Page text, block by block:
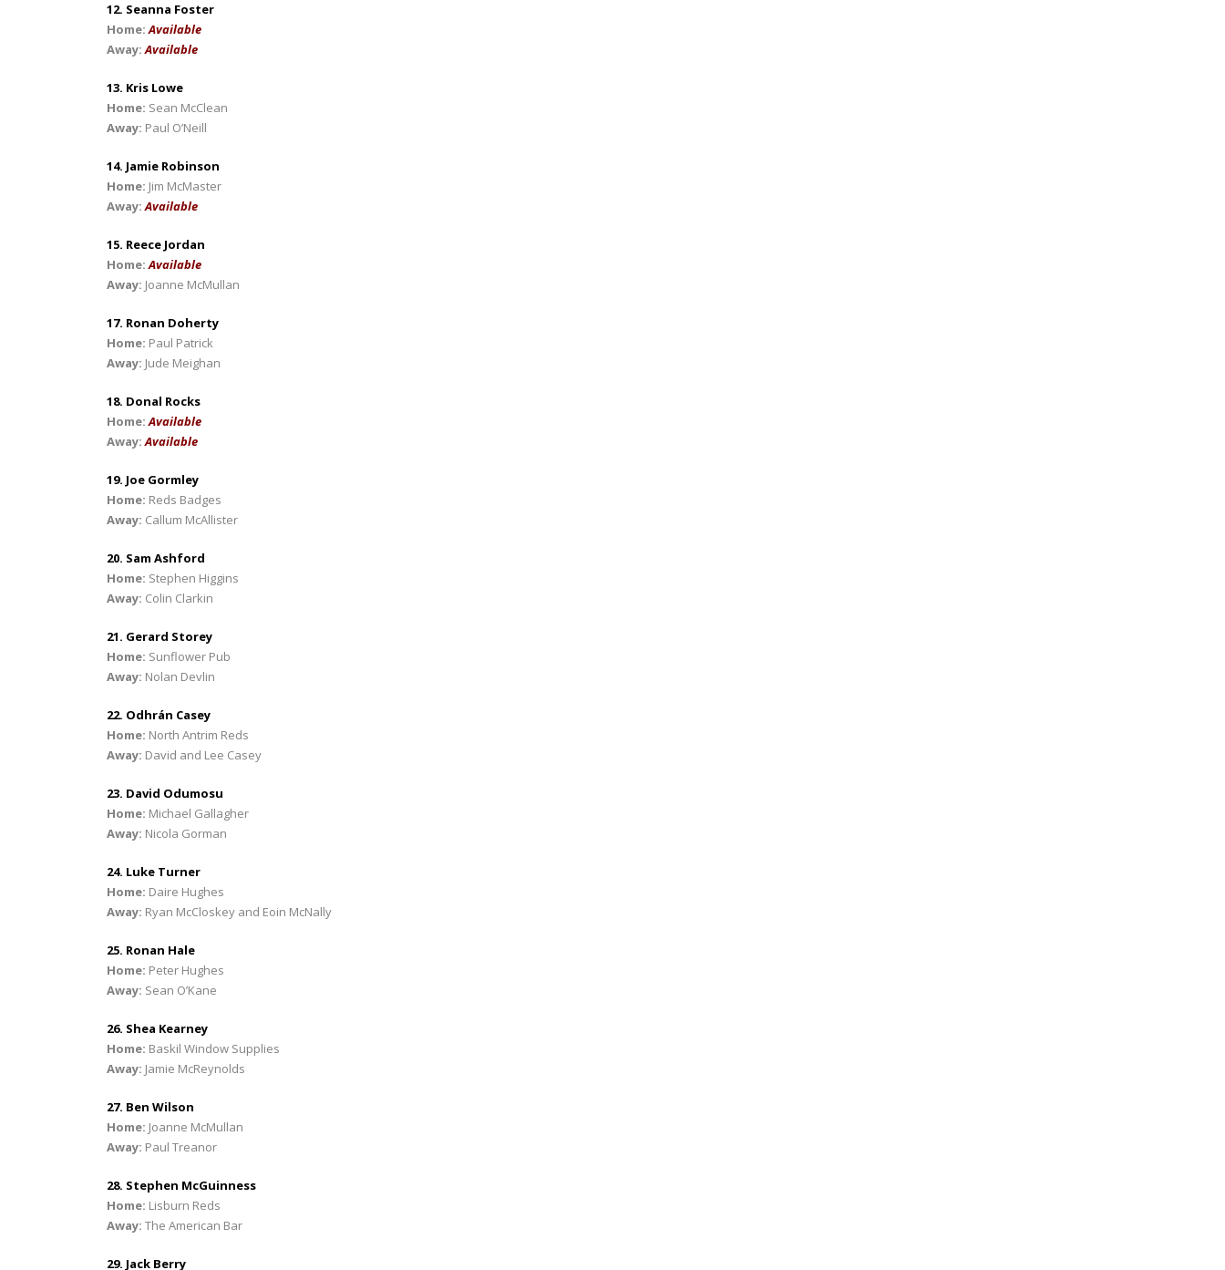
12. Seanna Foster
Home:Available
Away: Available
13. Kris Lowe
Home: Sean McClean
Away: Paul O’Neill
14. Jamie Robinson
Home: Jim McMaster
Away: Available
15. Reece Jordan
Home:Available
Away: Joanne McMullan
17. Ronan Doherty
Home: Paul Patrick
Away: Jude Meighan
18. Donal Rocks
Home:Available
Away: Available
19. Joe Gormley
Home: Reds Badges
Away: Callum McAllister
20. Sam Ashford
Home: Stephen Higgins
Away: Colin Clarkin
21. Gerard Storey
Home: Sunflower Pub
Away: Nolan Devlin
22. Odhrán Casey
Home: North Antrim Reds
Away: David and Lee Casey
23. David Odumosu
Home: Michael Gallagher
Away: Nicola Gorman
24. Luke Turner
Home: Daire Hughes
Away: Ryan McCloskey and Eoin McNally
25. Ronan Hale
Home: Peter Hughes
Away: Sean O’Kane
26. Shea Kearney
Home: Baskil Window Supplies
Away: Jamie McReynolds
27. Ben Wilson
Home: Joanne McMullan
Away: Paul Treanor
28. Stephen McGuinness
Home: Lisburn Reds
Away: The American Bar
29. Jack Berry